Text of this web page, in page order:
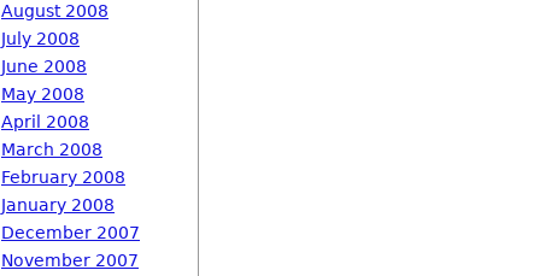
August 2008
July 2008
June 2008
May 2008
April 2008
March 2008
February 2008
January 2008
December 2007
November 2007